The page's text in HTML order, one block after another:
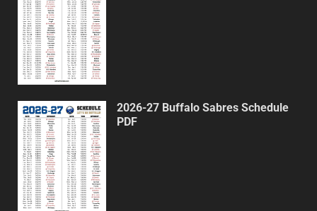
2026-27 Buffalo Sabres Schedule
PDF